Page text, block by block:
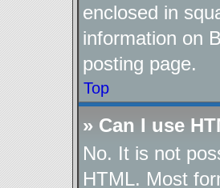
enclosed in
information on
posting page.
Top
» Can I use
No. It is not
HTML. Most